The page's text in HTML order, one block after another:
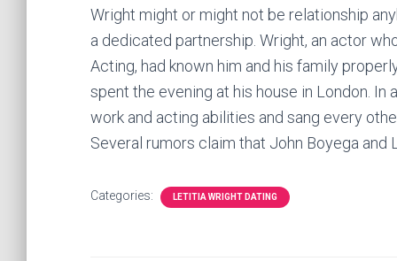
Wright might or might not be relationship
a dedicated partnership. Wright, an actor
Acting, had known him and his family
spent the evening at his house in London.
work and acting abilities and sang every
Several rumors claim that John Boyega and
Categories: LETITIA WRIGHT DATING